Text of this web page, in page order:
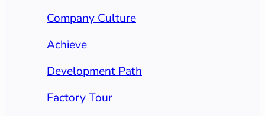
Company Culture
Achieve
Development Path
Factory Tour